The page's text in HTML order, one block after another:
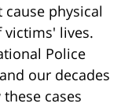
physical
victims' lives.
Police
our decades
cases